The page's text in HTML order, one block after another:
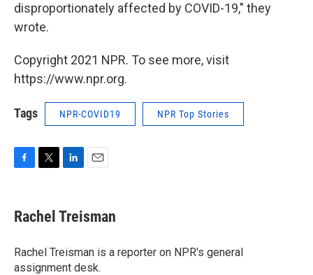
disproportionately affected by COVID-19," they
wrote.
Copyright 2021 NPR. To see more, visit
https://www.npr.org.
Tags NPR-COVID19 NPR Top Stories
e
b
o
k
t
t
r
k
e
I
n
i
l
Rachel Treisman
Rachel Treisman is a reporter on NPR's general
assignment desk.